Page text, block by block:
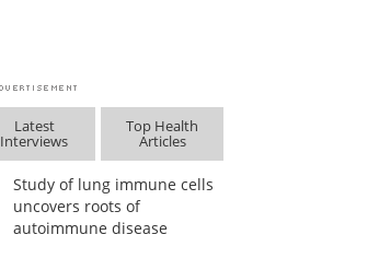
Latest
Interviews
Top Health
Articles
Study of lung immune cells
uncovers roots of
autoimmune disease